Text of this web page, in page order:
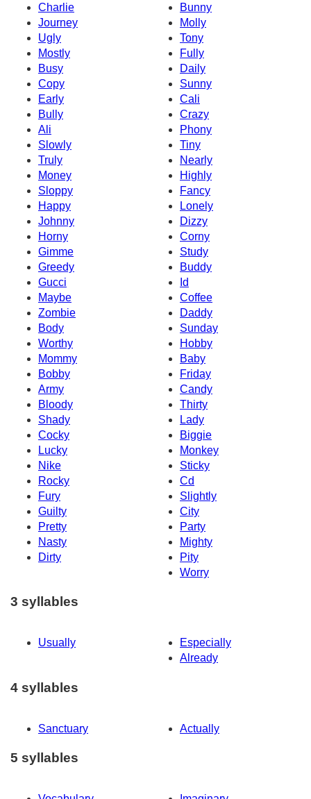
Charlie
Bunny
Journey
Molly
Ugly
Tony
Mostly
Fully
Busy
Daily
Copy
Sunny
Early
Cali
Bully
Crazy
Ali
Phony
Slowly
Tiny
Truly
Nearly
Money
Highly
Sloppy
Fancy
Happy
Lonely
Johnny
Dizzy
Horny
Corny
Gimme
Study
Greedy
Buddy
Gucci
Id
Maybe
Coffee
Zombie
Daddy
Body
Sunday
Worthy
Hobby
Mommy
Baby
Bobby
Friday
Army
Candy
Bloody
Thirty
Shady
Lady
Cocky
Biggie
Lucky
Monkey
Nike
Sticky
Rocky
Cd
Fury
Slightly
Guilty
City
Pretty
Party
Nasty
Mighty
Dirty
Pity
Worry
3 syllables
Usually
Especially
Already
4 syllables
Sanctuary Actually
5 syllables